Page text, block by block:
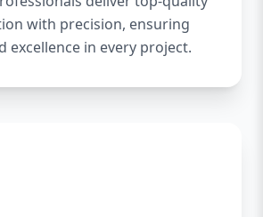
with precision, ensuring
excellence in every project.